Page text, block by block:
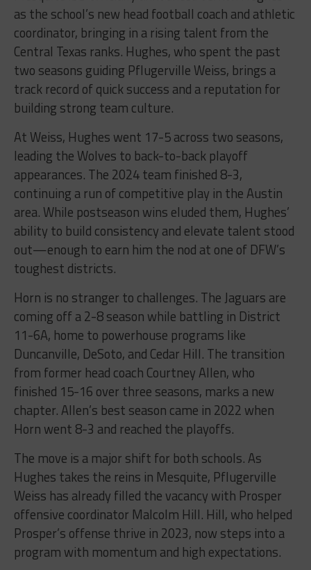
as the school’s new head football coach and athletic
coordinator, bringing in a rising talent from the
Central Texas ranks. Hughes, who spent the past
two seasons guiding Pflugerville Weiss, brings a
track record of quick success and a reputation for
building strong team culture.
At Weiss, Hughes went 17-5 across two seasons,
leading the Wolves to back-to-back playoff
appearances. The 2024 team finished 8-3,
continuing a run of competitive play in the Austin
area. While postseason wins eluded them, Hughes’
ability to build consistency and elevate talent stood
out—enough to earn him the nod at one of DFW’s
toughest districts.
Horn is no stranger to challenges. The Jaguars are
coming off a 2-8 season while battling in District
11-6A, home to powerhouse programs like
Duncanville, DeSoto, and Cedar Hill. The transition
from former head coach Courtney Allen, who
finished 15-16 over three seasons, marks a new
chapter. Allen’s best season came in 2022 when
Horn went 8-3 and reached the playoffs.
The move is a major shift for both schools. As
Hughes takes the reins in Mesquite, Pflugerville
Weiss has already filled the vacancy with Prosper
offensive coordinator Malcolm Hill. Hill, who helped
Prosper’s offense thrive in 2023, now steps into a
program with momentum and high expectations.